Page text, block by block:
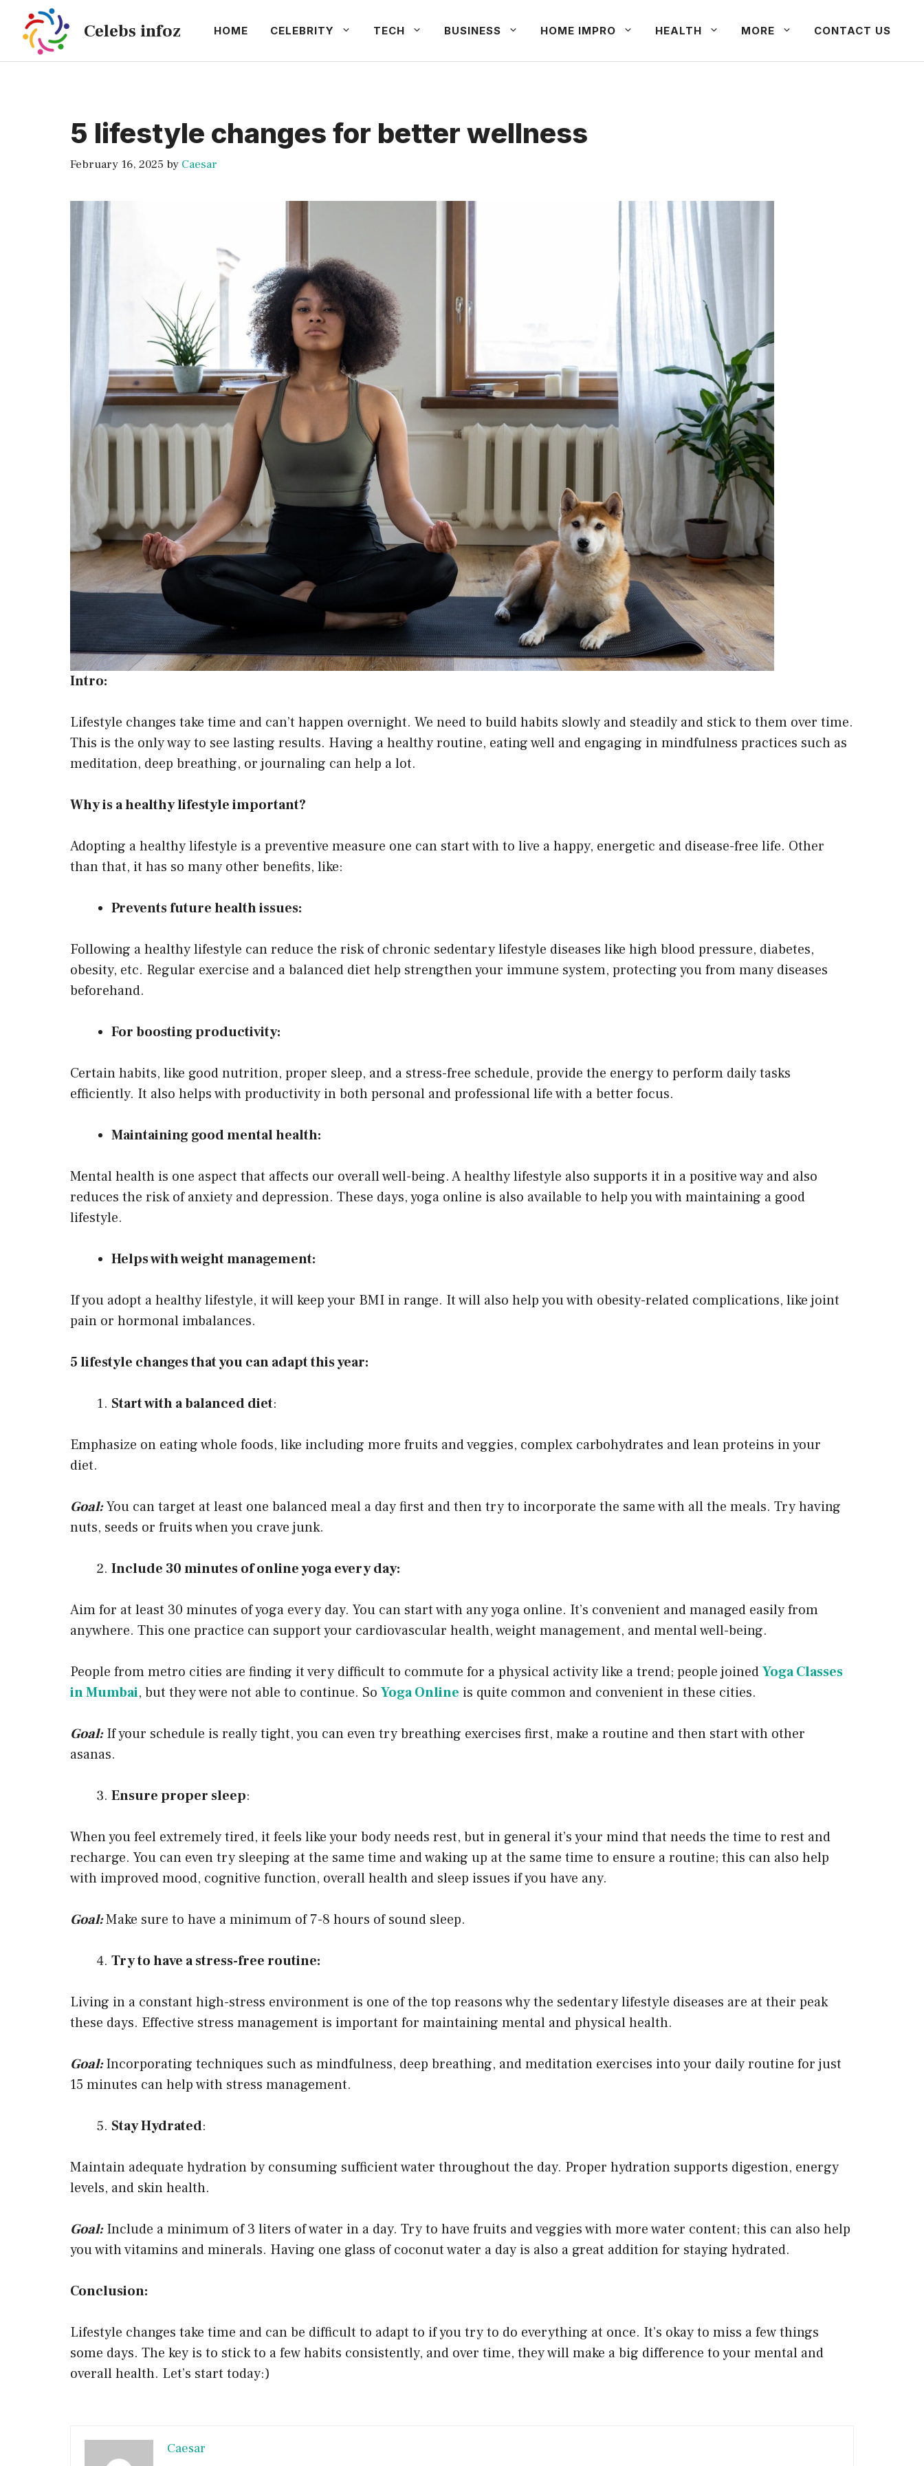
content
Celebs infoz HOME CELEBRITY TECH BUSINESS HOME IMPRO HEALTH MORE CONTACT US
5 lifestyle changes for better wellness
February 16, 2025 by Caesar
Intro:
Lifestyle changes take time and can’t happen overnight. We need to build habits slowly and steadily and stick to them over time.
This is the only way to see lasting results. Having a healthy routine, eating well and engaging in mindfulness practices such as
meditation, deep breathing, or journaling can help a lot.
Why is a healthy lifestyle important?
Adopting a healthy lifestyle is a preventive measure one can start with to live a happy, energetic and disease-free life. Other
than that, it has so many other benefits, like:
Prevents future health issues:
Following a healthy lifestyle can reduce the risk of chronic sedentary lifestyle diseases like high blood pressure, diabetes,
obesity, etc. Regular exercise and a balanced diet help strengthen your immune system, protecting you from many diseases
beforehand.
For boosting productivity:
Certain habits, like good nutrition, proper sleep, and a stress-free schedule, provide the energy to perform daily tasks
efficiently. It also helps with productivity in both personal and professional life with a better focus.
Maintaining good mental health:
Mental health is one aspect that affects our overall well-being. A healthy lifestyle also supports it in a positive way and also
reduces the risk of anxiety and depression. These days, yoga online is also available to help you with maintaining a good
lifestyle.
Helps with weight management:
If you adopt a healthy lifestyle, it will keep your BMI in range. It will also help you with obesity-related complications, like joint
pain or hormonal imbalances.
5 lifestyle changes that you can adapt this year:
Start with a balanced diet:
Emphasize on eating whole foods, like including more fruits and veggies, complex carbohydrates and lean proteins in your
diet.
Goal:You can target at least one balanced meal a day first and then try to incorporate the same with all the meals. Try having
nuts, seeds or fruits when you crave junk.
Include 30 minutes of online yoga every day:
Aim for at least 30 minutes of yoga every day. You can start with any yoga online. It’s convenient and managed easily from
anywhere. This one practice can support your cardiovascular health, weight management, and mental well-being.
People from metro cities are finding it very difficult to commute for a physical activity like a trend; people joinedYoga Classes
in Mumbai, but they were not able to continue. So Yoga Online is quite common and convenient in these cities.
Goal:If your schedule is really tight, you can even try breathing exercises first, make a routine and then start with other
asanas.
Ensure proper sleep:
When you feel extremely tired, it feels like your body needs rest, but in general it’s your mind that needs the time to rest and
recharge. You can even try sleeping at the same time and waking up at the same time to ensure a routine; this can also help
with improved mood, cognitive function, overall health and sleep issues if you have any.
Goal:Make sure to have a minimum of 7-8 hours of sound sleep.
Try to have a stress-free routine:
Living in a constant high-stress environment is one of the top reasons why the sedentary lifestyle diseases are at their peak
these days. Effective stress management is important for maintaining mental and physical health.
Goal:Incorporating techniques such as mindfulness, deep breathing, and meditation exercises into your daily routine for just
15 minutes can help with stress management.
Stay Hydrated:
Maintain adequate hydration by consuming sufficient water throughout the day. Proper hydration supports digestion, energy
levels, and skin health.
Goal:Include a minimum of 3 liters of water in a day. Try to have fruits and veggies with more water content; this can also help
you with vitamins and minerals. Having one glass of coconut water a day is also a great addition for staying hydrated.
Conclusion:
Lifestyle changes take time and can be difficult to adapt to if you try to do everything at once. It’s okay to miss a few things
some days. The key is to stick to a few habits consistently, and over time, they will make a big difference to your mental and
overall health. Let’s start today:)
Caesar